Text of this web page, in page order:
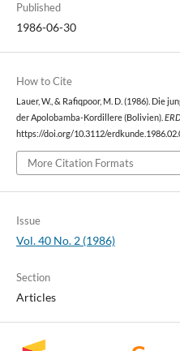
Published
1986-06-30
How to Cite
Lauer, W., & Rafiqpoor, M. D. (1986). Die
der Apolobamba-Kordillere (Bolivien).
https://doi.org/10.3112/
More Citation Formats
Issue
Vol. 40 No. 2 (1986)
Section
Articles